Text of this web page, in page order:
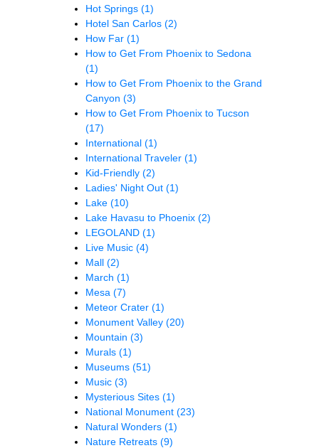
Hot Springs (1)
Hotel San Carlos (2)
How Far (1)
How to Get From Phoenix to Sedona
(1)
How to Get From Phoenix to the Grand
Canyon (3)
How to Get From Phoenix to Tucson
(17)
International (1)
International Traveler (1)
Kid-Friendly (2)
Ladies' Night Out (1)
Lake (10)
Lake Havasu to Phoenix (2)
LEGOLAND (1)
Live Music (4)
Mall (2)
March (1)
Mesa (7)
Meteor Crater (1)
Monument Valley (20)
Mountain (3)
Murals (1)
Museums (51)
Music (3)
Mysterious Sites (1)
National Monument (23)
Natural Wonders (1)
Nature Retreats (9)